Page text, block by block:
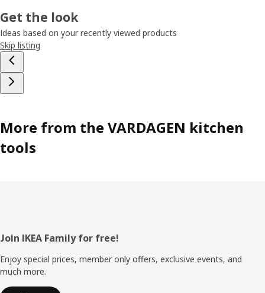
Get the look
Ideas based on your recently viewed products
Skip listing
More from the VARDAGEN kitchen
tools
Footer
Join IKEA Family for free!
Enjoy special prices, member only offers, exclusive events, and
much more.